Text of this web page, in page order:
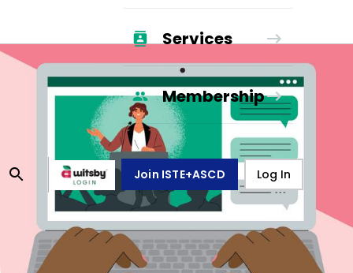
Services
Membership
Join ISTE+ASCD Log In